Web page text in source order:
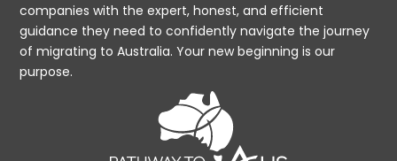
companies with the expert, honest, and efficient
guidance they need to confidently navigate the journey
of migrating to Australia. Your new beginning is our
purpose.